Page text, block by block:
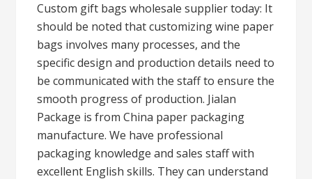
Custom gift bags wholesale supplier today: It
should be noted that customizing wine paper
bags involves many processes, and the
specific design and production details need to
be communicated with the staff to ensure the
smooth progress of production. Jialan
Package is from China paper packaging
manufacture. We have professional
packaging knowledge and sales staff with
excellent English skills. They can understand